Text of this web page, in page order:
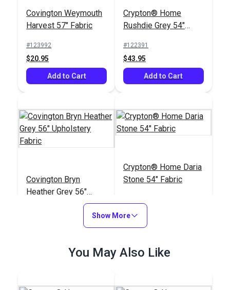
Covington Weymouth
Harvest 57" Fabric
#123992
$20.95
Add to Cart
Crypton® Home
Rushdie Grey 54"
#122391
$43.95
Add to Cart
Covington Bryn
Heather Grey 56"
Upholstery Fabric
Crypton® Home Daria
Stone 54" Fabric
$32.95
Show More
You May Also Like